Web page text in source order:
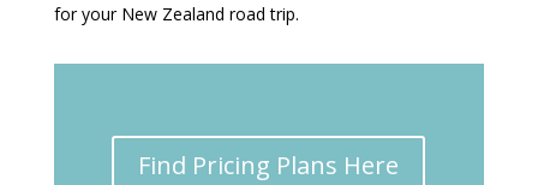
for your New Zealand road trip.
Find Pricing Plans Here